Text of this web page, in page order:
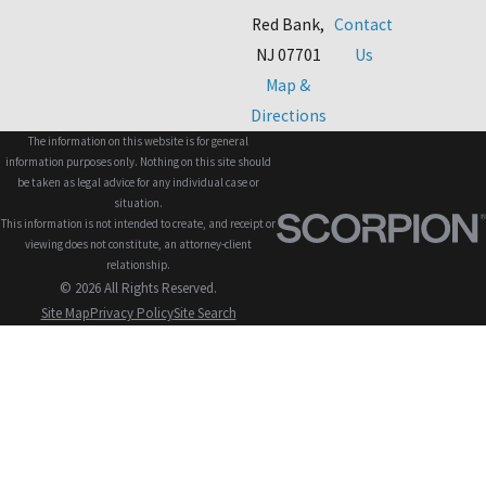
Red Bank,
NJ 07701
Map &
Directions
Contact
Us
The information on this website is for general
information purposes only. Nothing on this site should
be taken as legal advice for any individual case or
situation.
This information is not intended to create, and receipt or
viewing does not constitute, an attorney-client
relationship.
© 2026 All Rights Reserved.
Site MapPrivacy PolicySite Search